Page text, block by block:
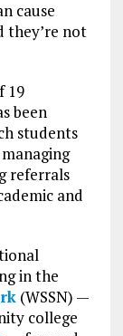
cause
they’re not
19
been
students
referrals
and
in the
(WSSN) —
college